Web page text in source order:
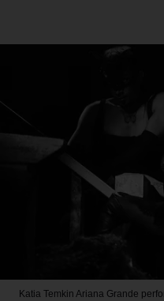
Katia Temkin Ariana Grande